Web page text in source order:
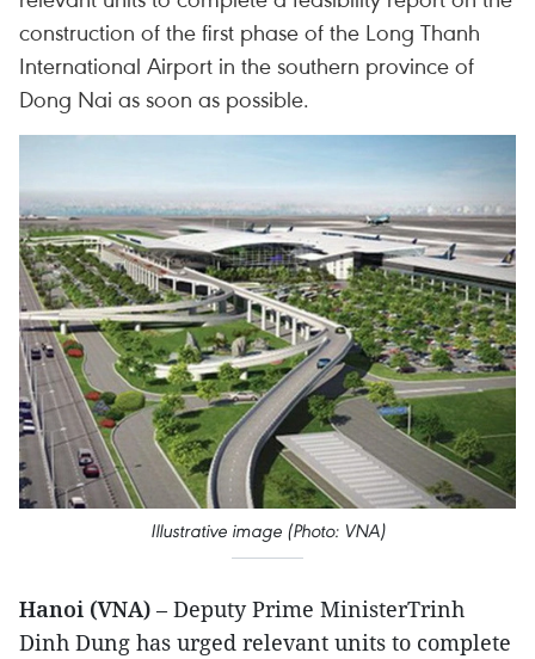
construction of the first phase of the Long Thanh
International Airport in the southern province of
Dong Nai as soon as possible.
Illustrative image (Photo: VNA)
Hanoi (VNA) – Deputy Prime MinisterTrinh
Dinh Dung has urged relevant units to complete